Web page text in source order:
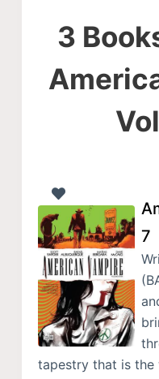
3
7
tapestry that is the